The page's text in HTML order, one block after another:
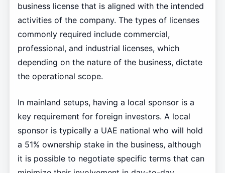
business license that is aligned with the intended
activities of the company. The types of licenses
commonly required include commercial,
professional, and industrial licenses, which
depending on the nature of the business, dictate
the operational scope.
In mainland setups, having a local sponsor is a
key requirement for foreign investors. A local
sponsor is typically a UAE national who will hold
a 51% ownership stake in the business, although
it is possible to negotiate specific terms that can